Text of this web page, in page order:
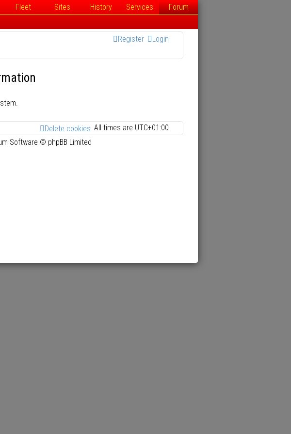
Fleet Sites History Services Forum
Login
Register
All times are UTC+01:00
Delete cookies
Software © phpBB Limited